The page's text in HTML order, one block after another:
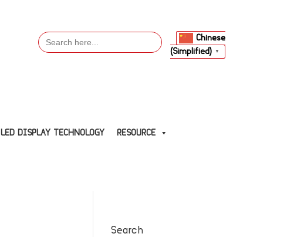
Search
for:
Chinese
(Simplified)
▼
LED DISPLAY TECHNOLOGY
RESOURCE
Search